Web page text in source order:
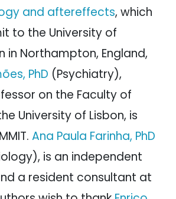
and aftereffects, which
to the University of
in Northampton, England,
PhD (Psychiatry),
on the Faculty of
University of Lisbon, is
Ana Paula Farinha, PhD
is an independent
a resident consultant at